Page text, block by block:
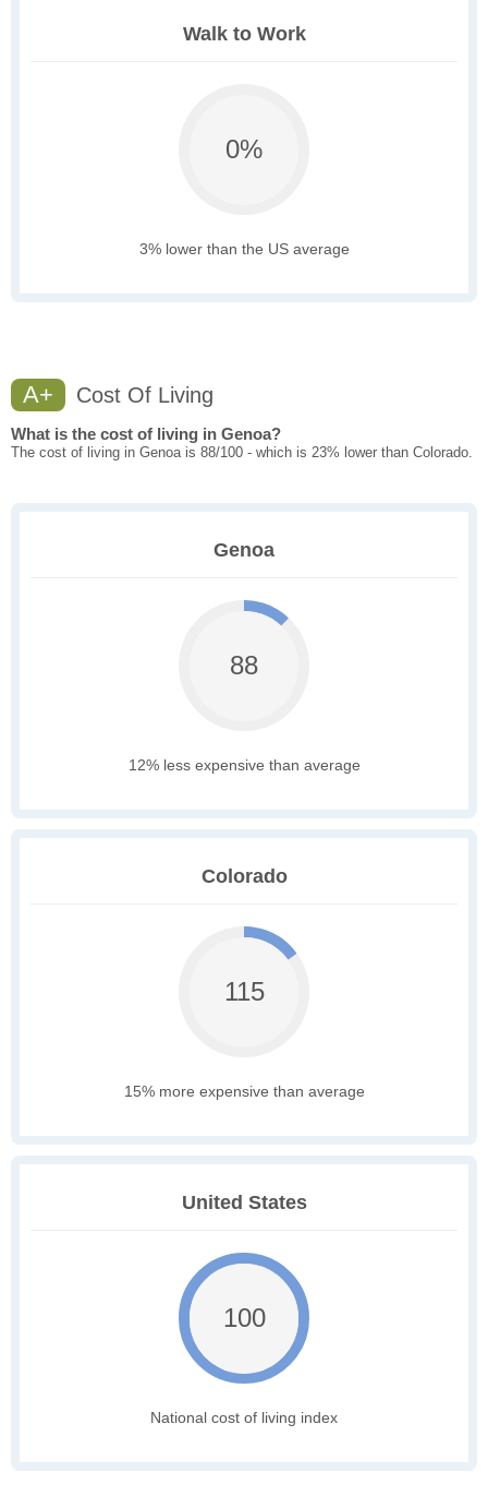
Walk to Work
0%
3% lower than the US average
A+ Cost Of Living
What is the cost of living in Genoa?
The cost of living in Genoa is 88/100 - which is 23% lower than Colorado.
Genoa
88
12% less expensive than average
Colorado
115
15% more expensive than average
United States
100
National cost of living index